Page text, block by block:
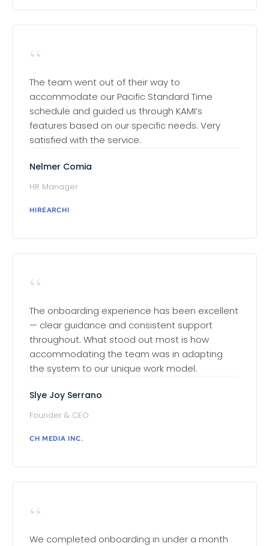
“
The team went out of their way to
accommodate our Pacific Standard Time
schedule and guided us through KAMI’s
features based on our specific needs. Very
satisfied with the service.
Nelmer Comia
HR Manager
HIREARCHI
“
The onboarding experience has been excellent
— clear guidance and consistent support
throughout. What stood out most is how
accommodating the team was in adapting
the system to our unique work model.
Slye Joy Serrano
Founder & CEO
CH MEDIA INC.
“
We completed onboarding in under a month